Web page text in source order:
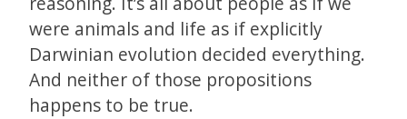
were animals and life as if explicitly
Darwinian evolution decided everything.
And neither of those propositions
happens to be true.